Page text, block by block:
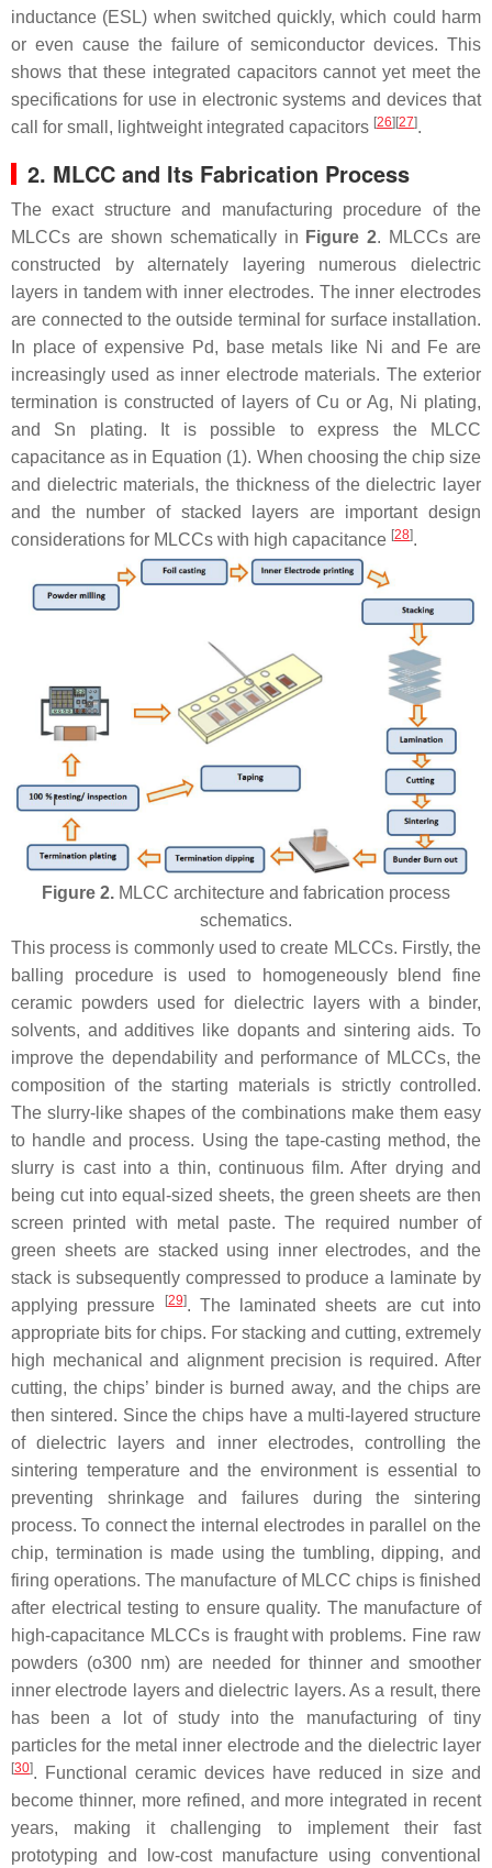
inductance (ESL) when switched quickly, which could harm
or even cause the failure of semiconductor devices. This
shows that these integrated capacitors cannot yet meet the
specifications for use in electronic systems and devices that
call for small, lightweight integrated capacitors [26][27].
2. MLCC and Its Fabrication Process
The exact structure and manufacturing procedure of the
MLCCs are shown schematically in Figure 2. MLCCs are
constructed by alternately layering numerous dielectric
layers in tandem with inner electrodes. The inner electrodes
are connected to the outside terminal for surface installation.
In place of expensive Pd, base metals like Ni and Fe are
increasingly used as inner electrode materials. The exterior
termination is constructed of layers of Cu or Ag, Ni plating,
and Sn plating. It is possible to express the MLCC
capacitance as in Equation (1). When choosing the chip size
and dielectric materials, the thickness of the dielectric layer
and the number of stacked layers are important design
considerations for MLCCs with high capacitance [28].
Figure 2. MLCC architecture and fabrication process
schematics.
This process is commonly used to create MLCCs. Firstly, the
balling procedure is used to homogeneously blend fine
ceramic powders used for dielectric layers with a binder,
solvents, and additives like dopants and sintering aids. To
improve the dependability and performance of MLCCs, the
composition of the starting materials is strictly controlled.
The slurry-like shapes of the combinations make them easy
to handle and process. Using the tape-casting method, the
slurry is cast into a thin, continuous film. After drying and
being cut into equal-sized sheets, the green sheets are then
screen printed with metal paste. The required number of
green sheets are stacked using inner electrodes, and the
stack is subsequently compressed to produce a laminate by
applying pressure
[29]. The laminated sheets are cut into
appropriate bits for chips. For stacking and cutting, extremely
high mechanical and alignment precision is required. After
cutting, the chips’ binder is burned away, and the chips are
then sintered. Since the chips have a multi-layered structure
of dielectric layers and inner electrodes, controlling the
sintering temperature and the environment is essential to
preventing shrinkage and failures during the sintering
process. To connect the internal electrodes in parallel on the
chip, termination is made using the tumbling, dipping, and
firing operations. The manufacture of MLCC chips is finished
after electrical testing to ensure quality. The manufacture of
high-capacitance MLCCs is fraught with problems. Fine raw
powders (o300 nm) are needed for thinner and smoother
inner electrode layers and dielectric layers. As a result, there
has been a lot of study into the manufacturing of tiny
particles for the metal inner electrode and the dielectric layer
[30]. Functional ceramic devices have reduced in size and
become thinner, more refined, and more integrated in recent
years, making it challenging to implement their fast
prototyping and low-cost manufacture using conventional